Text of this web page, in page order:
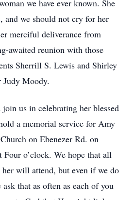
we have ever known. She
and we should not cry for her
merciful deliverance from
awaited reunion with those
Sherrill S. Lewis and Shirley
Judy Moody.
us in celebrating her blessed
a memorial service for Amy
on Ebenezer Rd. on
Four o’clock. We hope that all
will attend, but even if we do
ask that as often as each of you